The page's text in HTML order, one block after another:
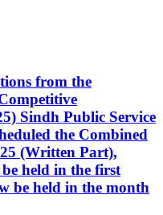
from the
Sindh Public Service
the Combined
(Written Part),
held in the first
be held in the month